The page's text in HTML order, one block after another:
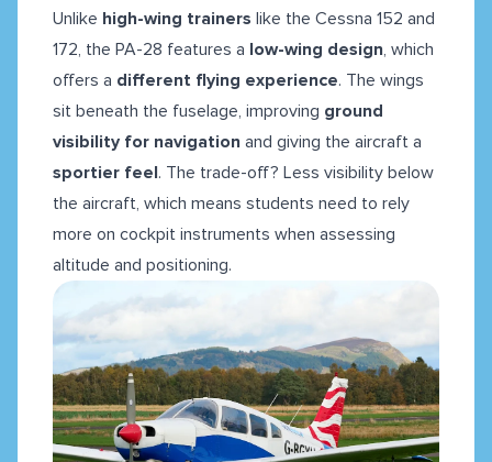
Unlike high-wing trainers like the Cessna 152 and
172, the PA-28 features a low-wing design, which
offers a different flying experience. The wings
sit beneath the fuselage, improving ground
visibility for navigation and giving the aircraft a
sportier feel. The trade-off? Less visibility below
the aircraft, which means students need to rely
more on cockpit instruments when assessing
altitude and positioning.